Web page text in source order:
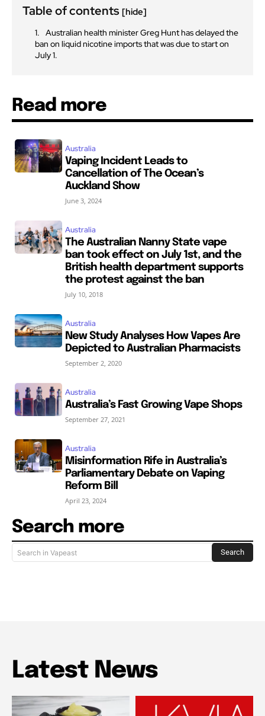
Table of contents [hide]
Australian health minister Greg Hunt has delayed the
ban on liquid nicotine imports that was due to start on
July 1.
Read more
Australia
Vaping Incident Leads to
Cancellation of The Ocean’s
Auckland Show
June 3, 2024
Australia
The Australian Nanny State vape
ban took effect on July 1st, and the
British health department supports
the protest against the ban
July 10, 2018
Australia
New Study Analyses How Vapes Are
Depicted to Australian Pharmacists
September 2, 2020
Australia
Australia’s Fast Growing Vape Shops
September 27, 2021
Australia
Misinformation Rife in Australia’s
Parliamentary Debate on Vaping
Reform Bill
April 23, 2024
Search more
Search in Vapeast Search
Latest News